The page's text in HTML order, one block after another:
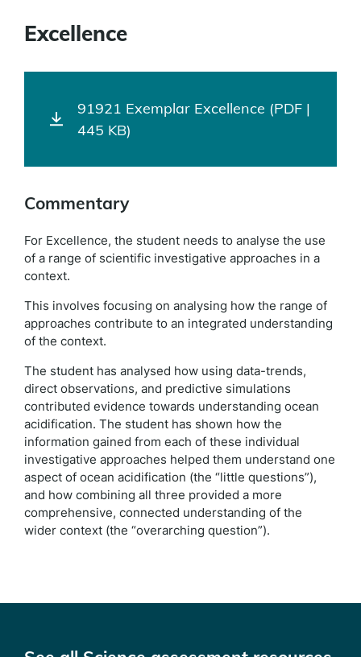
Excellence
91921 Exemplar Excellence (PDF |
445 KB)
Commentary
For Excellence, the student needs to analyse the use
of a range of scientific investigative approaches in a
context.
This involves focusing on analysing how the range of
approaches contribute to an integrated understanding
of the context.
The student has analysed how using data-trends,
direct observations, and predictive simulations
contributed evidence towards understanding ocean
acidification. The student has shown how the
information gained from each of these individual
investigative approaches helped them understand one
aspect of ocean acidification (the “little questions”),
and how combining all three provided a more
comprehensive, connected understanding of the
wider context (the “overarching question”).